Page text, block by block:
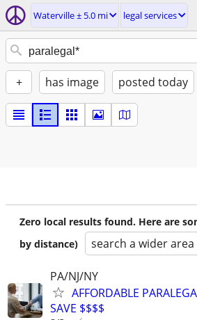
Waterville ± 5.0 mi legal services
+ has image posted today
Zero local results found. Here are
by distance)
search a wider area
PA/NJ/NY
AFFORDABLE
SAVE $$$$